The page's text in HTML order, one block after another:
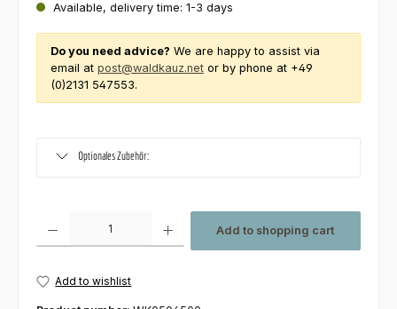
Available, delivery time: 1-3 days
Do you need advice? We are happy to assist via
email at post@waldkauz.net or by phone at +49
(0)2131 547553.
Optionales Zubehör:
Add to shopping cart
Add to wishlist